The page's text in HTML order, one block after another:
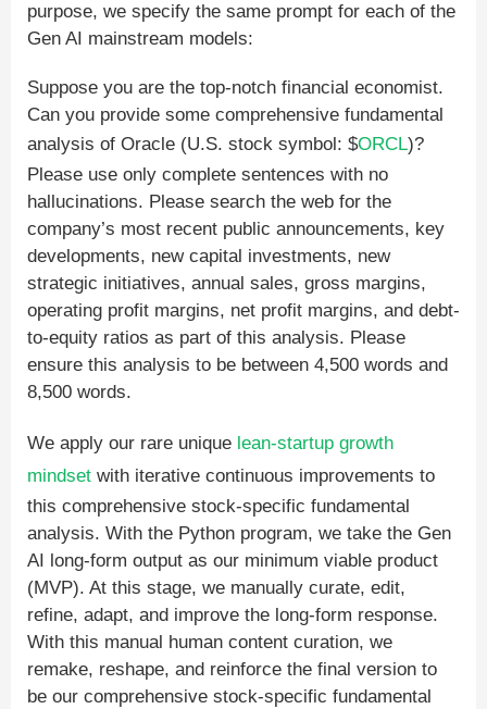
purpose, we specify the same prompt for each of the
Gen AI mainstream models:
Suppose you are the top-notch financial economist.
Can you provide some comprehensive fundamental
analysis of Oracle (U.S. stock symbol: $ORCL)?
Please use only complete sentences with no
hallucinations. Please search the web for the
company’s most recent public announcements, key
developments, new capital investments, new
strategic initiatives, annual sales, gross margins,
operating profit margins, net profit margins, and debt-
to-equity ratios as part of this analysis. Please
ensure this analysis to be between 4,500 words and
8,500 words.
We apply our rare unique lean-startup growth
mindset with iterative continuous improvements to
this comprehensive stock-specific fundamental
analysis. With the Python program, we take the Gen
AI long-form output as our minimum viable product
(MVP). At this stage, we manually curate, edit,
refine, adapt, and improve the long-form response.
With this manual human content curation, we
remake, reshape, and reinforce the final version to
be our comprehensive stock-specific fundamental